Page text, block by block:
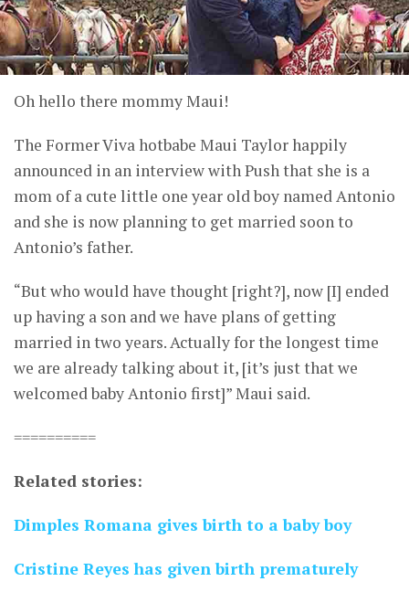
Oh hello there mommy Maui!
The Former Viva hotbabe Maui Taylor happily
announced in an interview with Push that she is a
mom of a cute little one year old boy named Antonio
and she is now planning to get married soon to
Antonio’s father.
“But who would have thought [right?], now [I] ended
up having a son and we have plans of getting
married in two years. Actually for the longest time
we are already talking about it, [it’s just that we
welcomed baby Antonio first]” Maui said.
==========
Related stories:
Dimples Romana gives birth to a baby boy
Cristine Reyes has given birth prematurely